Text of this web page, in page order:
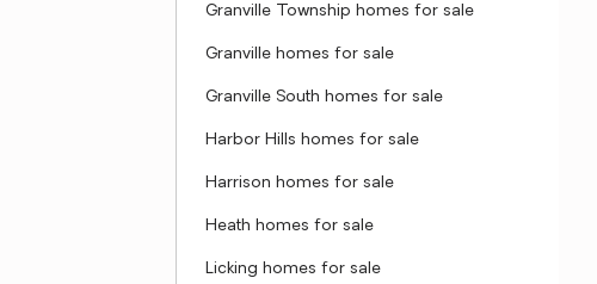
Granville Township homes for sale
Granville homes for sale
Granville South homes for sale
Harbor Hills homes for sale
Harrison homes for sale
Heath homes for sale
Licking homes for sale